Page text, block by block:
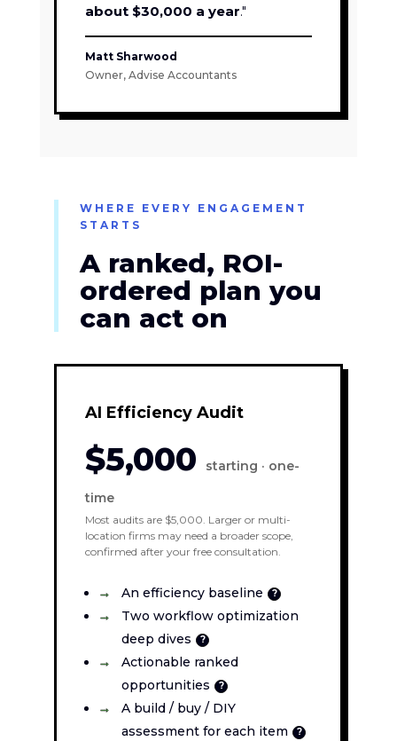
about $30,000 a year."
Matt Sharwood
Owner, Advise Accountants
WHERE EVERY ENGAGEMENT
STARTS
A ranked, ROI-
ordered plan you
can act on
AI Efficiency Audit
$5,000
starting · one-
time
Most audits are $5,000. Larger or multi-
location firms may need a broader scope,
confirmed after your free consultation.
An efficiency baseline ?
Two workflow optimization
deep dives
?
Actionable ranked
opportunities
?
A build / buy / DIY
assessment for each item
?